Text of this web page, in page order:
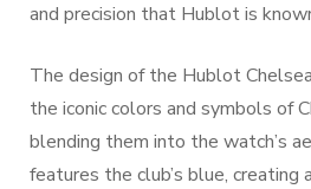
and precision that Hublot is
The design of the Hublot
the iconic colors and symbols of
blending them into the watch’s
features the club’s blue, creating